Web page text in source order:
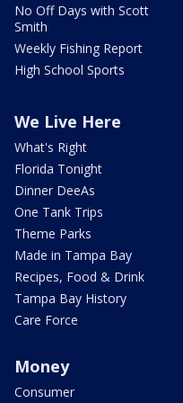
No Off Days with Scott
Smith
Weekly Fishing Report
High School Sports
We Live Here
What's Right
Florida Tonight
Dinner DeeAs
One Tank Trips
Theme Parks
Made in Tampa Bay
Recipes, Food & Drink
Tampa Bay History
Care Force
Money
Consumer